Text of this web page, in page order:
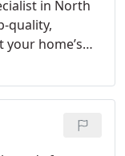
in North
quality,
home’s
all types of
rely on
results.